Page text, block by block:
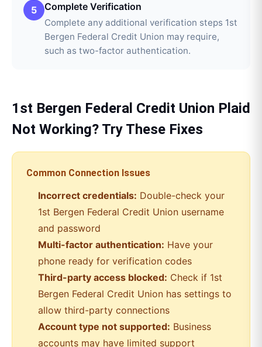
5 Complete Verification
Complete any additional verification steps 1st
Bergen Federal Credit Union may require,
such as two-factor authentication.
1st Bergen Federal Credit Union Plaid
Not Working? Try These Fixes
Common Connection Issues
Incorrect credentials: Double-check your
1st Bergen Federal Credit Union username
and password
Multi-factor authentication: Have your
phone ready for verification codes
Third-party access blocked: Check if 1st
Bergen Federal Credit Union has settings to
allow third-party connections
Account type not supported: Business
accounts may have limited support